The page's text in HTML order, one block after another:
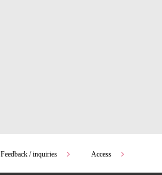
Feedback / inquiries Access